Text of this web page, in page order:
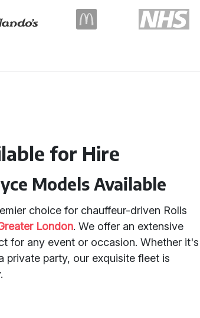
for Hire
Models Available
choice for chauffeur-driven Rolls
London. We offer an extensive
for any event or occasion. Whether it's
private party, our exquisite fleet is